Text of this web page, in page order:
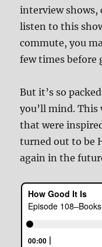
interview shows,
listen to this
commute, you
few times before
But it’s so
you’ll mind. This
that were
turned out to be
again in the